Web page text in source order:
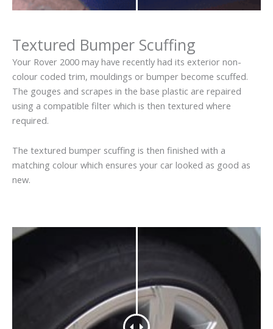
Textured Bumper Scuffing
Your Rover 2000 may have recently had its exterior non-
colour coded trim, mouldings or bumper become scuffed.
The gouges and scrapes in the base plastic are repaired
using a compatible filter which is then textured where
required.
The textured bumper scuffing is then finished with a
matching colour which ensures your car looked as good as
new.